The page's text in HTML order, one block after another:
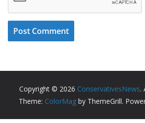
Copyright © 2026 ConservativesNews.
Theme: ColorMag by ThemeGrill.